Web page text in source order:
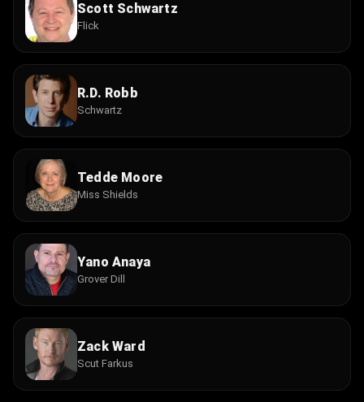
Scott Schwartz
Flick
R.D. Robb
Schwartz
Tedde Moore
Miss Shields
Yano Anaya
Grover Dill
Zack Ward
Scut Farkus